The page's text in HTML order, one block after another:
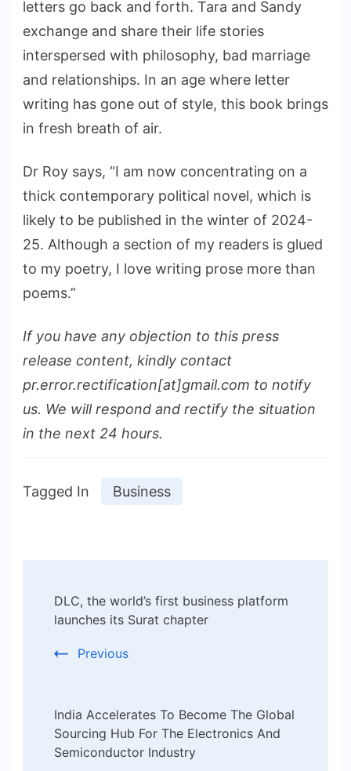
letters go back and forth. Tara and Sandy
exchange and share their life stories
interspersed with philosophy, bad marriage
and relationships. In an age where letter
writing has gone out of style, this book brings
in fresh breath of air.
Dr Roy says, “I am now concentrating on a
thick contemporary political novel, which is
likely to be published in the winter of 2024-
25. Although a section of my readers is glued
to my poetry, I love writing prose more than
poems.”
If you have any objection to this press
release content, kindly contact
pr.error.rectification[at]gmail.com to notify
us. We will respond and rectify the situation
in the next 24 hours.
Tagged In Business
Navigation
DLC, the world’s first business platform
launches its Surat chapter
Previous
India Accelerates To Become The Global
Sourcing Hub For The Electronics And
Semiconductor Industry